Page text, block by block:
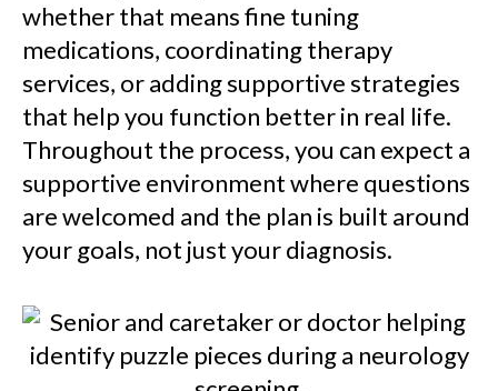
whether that means fine tuning
medications, coordinating therapy
services, or adding supportive strategies
that help you function better in real life.
Throughout the process, you can expect a
supportive environment where questions
are welcomed and the plan is built around
your goals, not just your diagnosis.